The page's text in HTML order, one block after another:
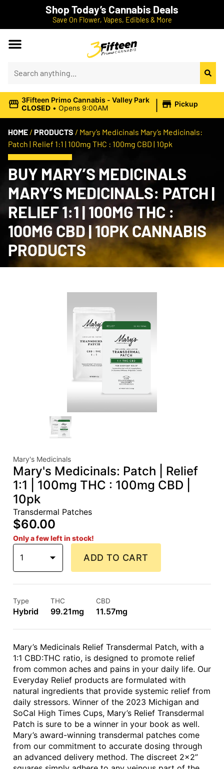
Shop Today’s Cannabis Deals
Save On Flower, Vapes, Edibles & More
3Fifteen Primo Cannabis - Valley Park
CLOSED • Opens 9:00AM | Pickup
HOME / PRODUCTS / Mary’s Medicinals Mary’s Medicinals:
Patch | Relief 1:1 | 100mg THC : 100mg CBD | 10pk
BUY MARY’S MEDICINALS
MARY’S MEDICINALS: PATCH |
RELIEF 1:1 | 100MG THC :
100MG CBD | 10PK CANNABIS
PRODUCTS
Mary's Medicinals
Mary's Medicinals: Patch | Relief
1:1 | 100mg THC : 100mg CBD |
10pk
Transdermal Patches
$60.00
Only a few left in stock!
1 ADD TO CART
Type
Hybrid
THC
99.21mg
CBD
11.57mg
Mary’s Medicinals Relief Transdermal Patch, with a
1:1 CBD:THC ratio, is designed to promote relief
from common aches and pains in your daily life. Our
Everyday Relief products are formulated with
natural ingredients that provide systemic relief from
daily stressors. Winner of the 2023 Michigan and
SoCal High Times Cups, Mary’s Relief Transdermal
Patch is sure to be a winner in your book as well.
Mary’s award-winning transdermal patches come
from our commitment to accurate dosing through
an advanced delivery method. The discreet 2×2”